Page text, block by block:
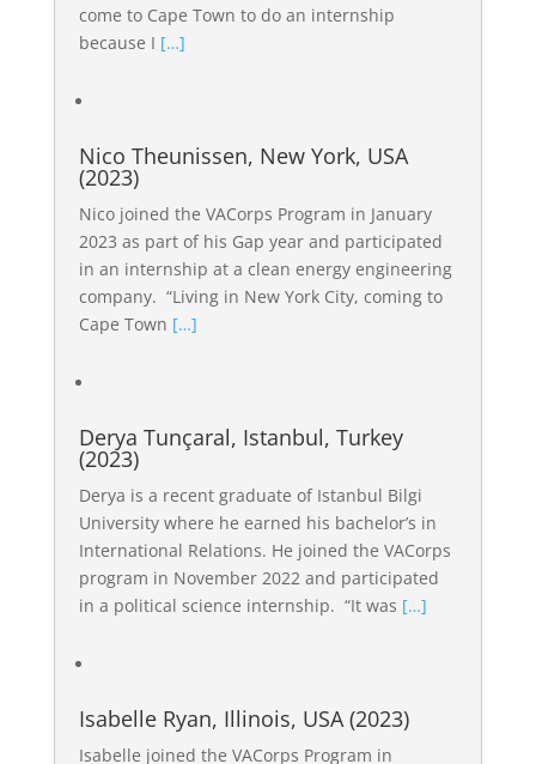
come to Cape Town to do an internship
because I […]
Nico Theunissen, New York, USA
(2023)
Nico joined the VACorps Program in January
2023 as part of his Gap year and participated
in an internship at a clean energy engineering
company. “Living in New York City, coming to
Cape Town […]
Derya Tunçaral, Istanbul, Turkey
(2023)
Derya is a recent graduate of Istanbul Bilgi
University where he earned his bachelor’s in
International Relations. He joined the VACorps
program in November 2022 and participated
in a political science internship. “It was […]
Isabelle Ryan, Illinois, USA (2023)
Isabelle joined the VACorps Program in